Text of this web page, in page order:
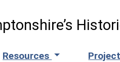
Resources